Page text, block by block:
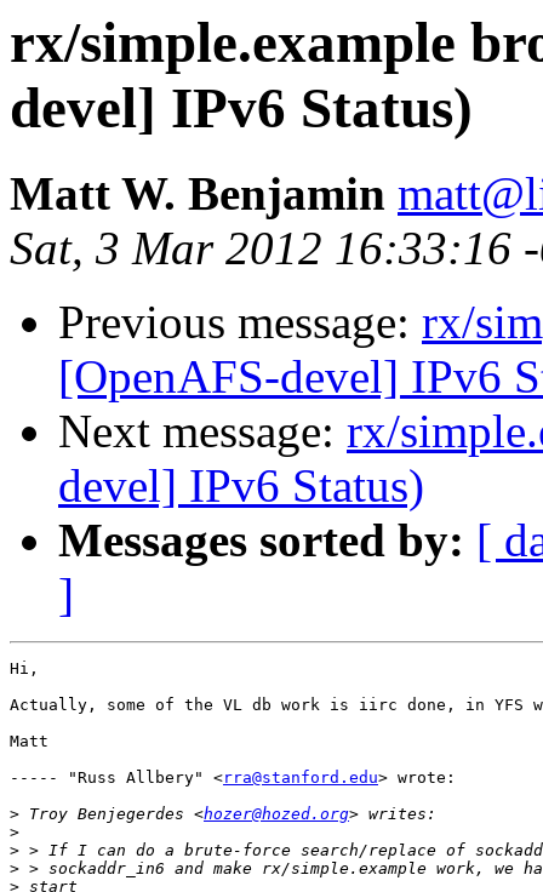
rx/simple.example
devel] IPv6 Status)
Matt W. Benjamin
Sat, 3 Mar 2012 16:33:16
Previous message: rx/
[OpenAFS-devel] IPv6
Next message: rx/
devel] IPv6 Status)
Messages sorted by: [
]
Hi,
Actually, some of the VL db work is iirc done, in YFS
Matt
----- "Russ Allbery" <rra@stanford.edu> wrote:
> Troy Benjegerdes <hozer@hozed.org
>
>
>
>